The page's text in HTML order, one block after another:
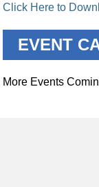
Click Here to
EVENT
More Events